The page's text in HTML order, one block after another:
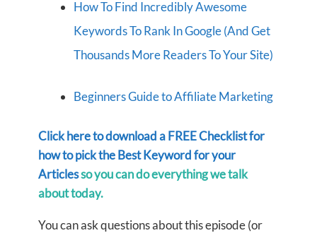
How To Find Incredibly Awesome
Keywords To Rank In Google (And Get
Thousands More Readers To Your Site)
Beginners Guide to Affiliate Marketing
Click here to download a FREE Checklist for
how to pick the Best Keyword for your
Articlesso you can do everything we talk
about today.
You can ask questions about this episode (or